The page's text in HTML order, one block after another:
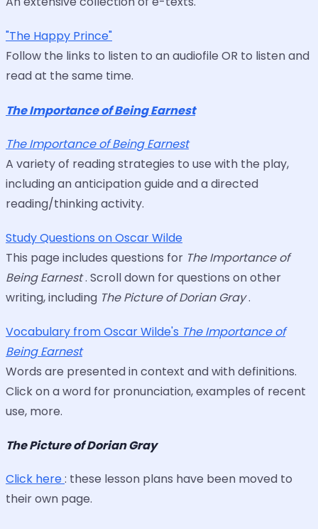
"The Happy Prince"
Follow the links to listen to an audiofile OR to listen and
read at the same time.
The Importance of Being Earnest
The Importance of Being Earnest
A variety of reading strategies to use with the play,
including an anticipation guide and a directed
reading/thinking activity.
Study Questions on Oscar Wilde
This page includes questions for The Importance of
Being Earnest. Scroll down for questions on other
writing, including The Picture of Dorian Gray.
Vocabulary from Oscar Wilde's The Importance of
Being Earnest
Words are presented in context and with definitions.
Click on a word for pronunciation, examples of recent
use, more.
The Picture of Dorian Gray
Click here: these lesson plans have been moved to
their own page.